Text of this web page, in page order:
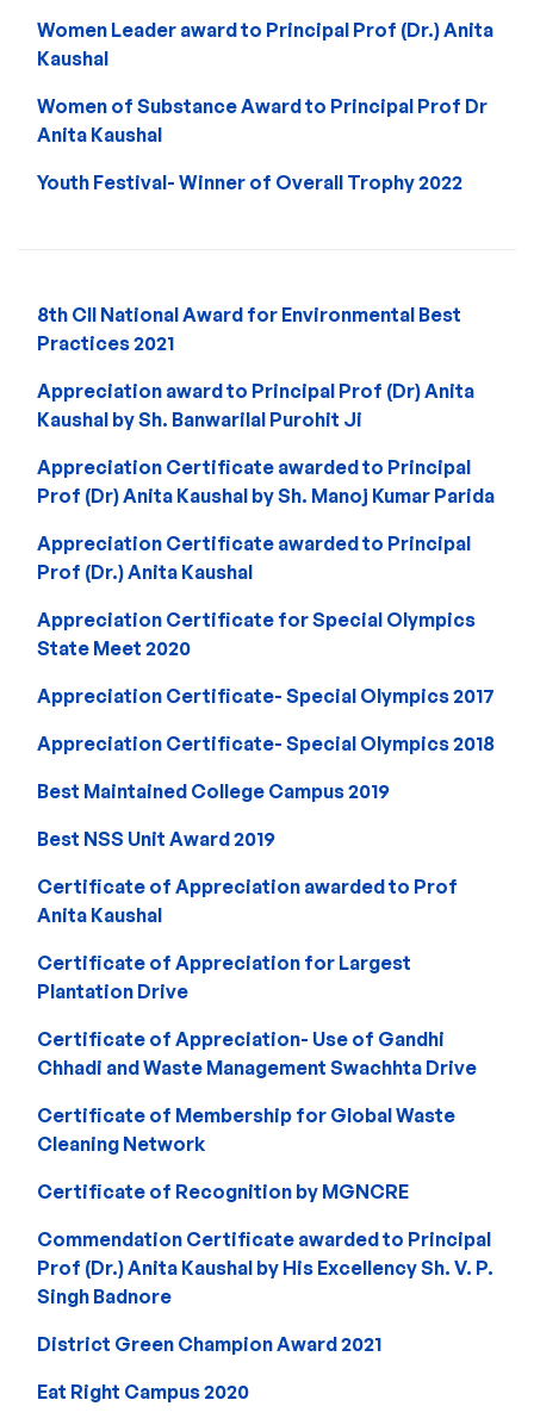
Women Leader award to Principal Prof (Dr.) Anita
Kaushal
Women of Substance Award to Principal Prof Dr
Anita Kaushal
Youth Festival- Winner of Overall Trophy 2022
8th CII National Award for Environmental Best
Practices 2021
Appreciation award to Principal Prof (Dr) Anita
Kaushal by Sh. Banwarilal Purohit Ji
Appreciation Certificate awarded to Principal
Prof (Dr) Anita Kaushal by Sh. Manoj Kumar Parida
Appreciation Certificate awarded to Principal
Prof (Dr.) Anita Kaushal
Appreciation Certificate for Special Olympics
State Meet 2020
Appreciation Certificate- Special Olympics 2017
Appreciation Certificate- Special Olympics 2018
Best Maintained College Campus 2019
Best NSS Unit Award 2019
Certificate of Appreciation awarded to Prof
Anita Kaushal
Certificate of Appreciation for Largest
Plantation Drive
Certificate of Appreciation- Use of Gandhi
Chhadi and Waste Management Swachhta Drive
Certificate of Membership for Global Waste
Cleaning Network
Certificate of Recognition by MGNCRE
Commendation Certificate awarded to Principal
Prof (Dr.) Anita Kaushal by His Excellency Sh. V. P.
Singh Badnore
District Green Champion Award 2021
Eat Right Campus 2020